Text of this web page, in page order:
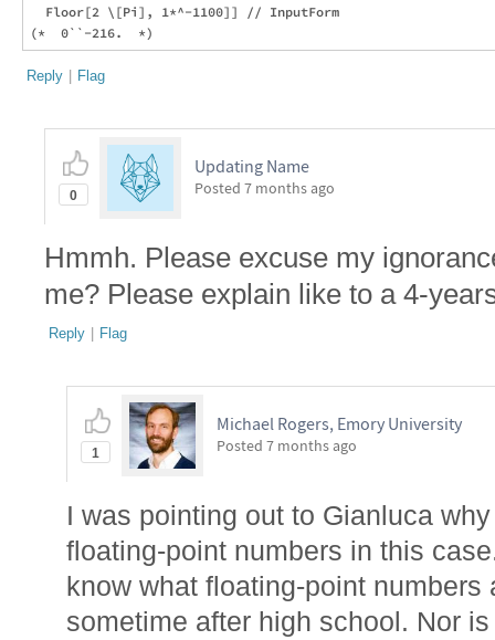
  Floor[2 \[Pi], 1*^-1100]] // InputForm
Reply | Flag
0
Updating Name
Posted 7 months ago
Hmmh. Please excuse my
me? Please explain like to a 4-
Reply | Flag
1
Michael Rogers, Emory University
Posted 7 months ago
I was pointing out to Gianluca
floating-point numbers in this
know what floating-point
sometime after high school. Nor